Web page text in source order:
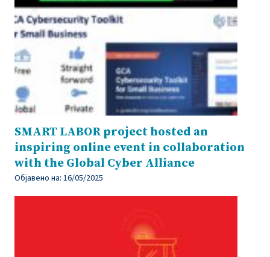
SMART LABOR project hosted an
inspiring online event in collaboration
with the Global Cyber Alliance
Објавено на: 16/05/2025